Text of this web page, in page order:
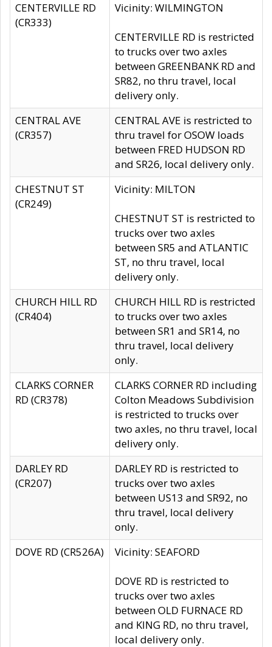
CENTERVILLE RD
(CR333)
Vicinity: WILMINGTON
CENTERVILLE RD is restricted
to trucks over two axles
between GREENBANK RD and
SR82, no thru travel, local
delivery only.
CENTRAL AVE
(CR357)
CENTRAL AVE is restricted to
thru travel for OSOW loads
between FRED HUDSON RD
and SR26, local delivery only.
CHESTNUT ST
(CR249)
Vicinity: MILTON
CHESTNUT ST is restricted to
trucks over two axles
between SR5 and ATLANTIC
ST, no thru travel, local
delivery only.
CHURCH HILL RD
(CR404)
CHURCH HILL RD is restricted
to trucks over two axles
between SR1 and SR14, no
thru travel, local delivery
only.
CLARKS CORNER
RD (CR378)
CLARKS CORNER RD including
Colton Meadows Subdivision
is restricted to trucks over
two axles, no thru travel, local
delivery only.
DARLEY RD
(CR207)
DARLEY RD is restricted to
trucks over two axles
between US13 and SR92, no
thru travel, local delivery
only.
DOVE RD (CR526A)
Vicinity: SEAFORD
DOVE RD is restricted to
trucks over two axles
between OLD FURNACE RD
and KING RD, no thru travel,
local delivery only.